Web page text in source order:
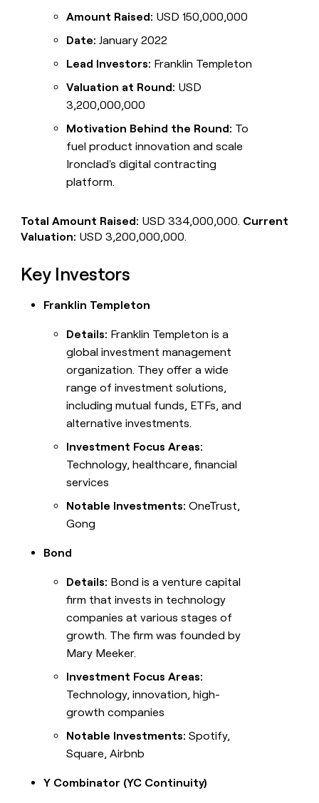
Amount Raised: USD 150,000,000
Date: January 2022
Lead Investors: Franklin Templeton
Valuation at Round: USD
3,200,000,000
Motivation Behind the Round: To
fuel product innovation and scale
Ironclad's digital contracting
platform.
Total Amount Raised: USD 334,000,000. Current
Valuation: USD 3,200,000,000.
Key Investors
Franklin Templeton
Details: Franklin Templeton is a
global investment management
organization. They offer a wide
range of investment solutions,
including mutual funds, ETFs, and
alternative investments.
Investment Focus Areas:
Technology, healthcare, financial
services
Notable Investments: OneTrust,
Gong
Bond
Details: Bond is a venture capital
firm that invests in technology
companies at various stages of
growth. The firm was founded by
Mary Meeker.
Investment Focus Areas:
Technology, innovation, high-
growth companies
Notable Investments: Spotify,
Square, Airbnb
Y Combinator (YC Continuity)